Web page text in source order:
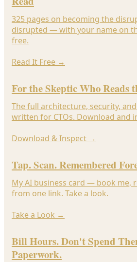
325 pages on becoming the
disrupted — with your name on
free.
Read It Free →
For the Skeptic Who Reads
The full architecture, security,
written for CTOs. Download and
Download & Inspect →
Tap. Scan. Remembered
My AI business card — book me,
from one link. Take a look.
Take a Look →
Bill Hours. Don't Spend
Paperwork.